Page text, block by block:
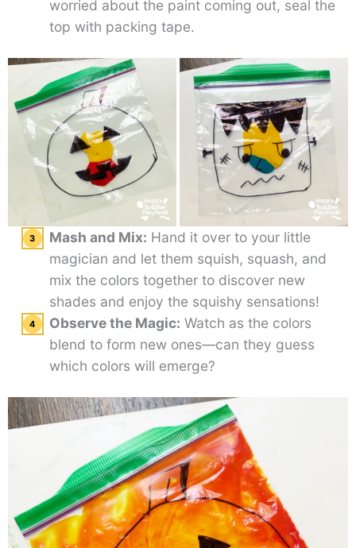
worried about the paint coming out, seal the
top with packing tape.
Mash and Mix: Hand it over to your little
magician and let them squish, squash, and
mix the colors together to discover new
shades and enjoy the squishy sensations!
Observe the Magic: Watch as the colors
blend to form new ones—can they guess
which colors will emerge?